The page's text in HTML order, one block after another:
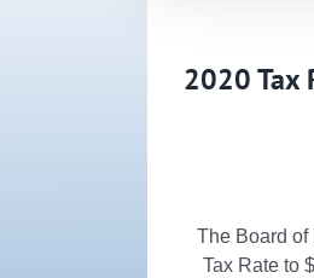
2020 Tax
The Board of
Tax Rate to